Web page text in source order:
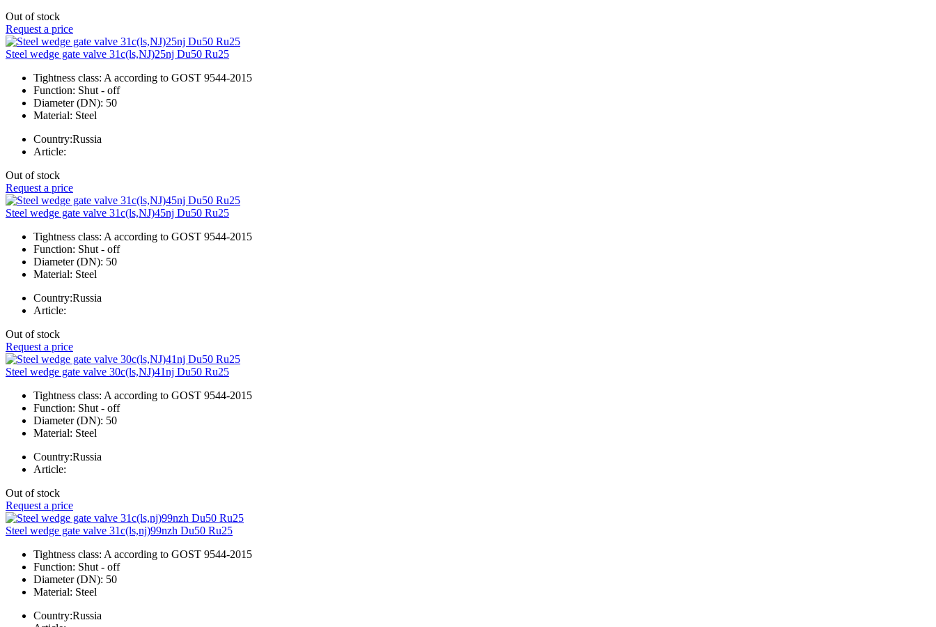
Out of stock
Request a price
Steel wedge gate valve 31c(ls,NJ)25nj Du50 Ru25
Tightness class: A according to GOST 9544-2015
Function: Shut - off
Diameter (DN): 50
Material: Steel
Country:Russia
Article:
Out of stock
Request a price
Steel wedge gate valve 31c(ls,NJ)45nj Du50 Ru25
Tightness class: A according to GOST 9544-2015
Function: Shut - off
Diameter (DN): 50
Material: Steel
Country:Russia
Article:
Out of stock
Request a price
Steel wedge gate valve 30c(ls,NJ)41nj Du50 Ru25
Tightness class: A according to GOST 9544-2015
Function: Shut - off
Diameter (DN): 50
Material: Steel
Country:Russia
Article:
Out of stock
Request a price
Steel wedge gate valve 31c(ls,nj)99nzh Du50 Ru25
Tightness class: A according to GOST 9544-2015
Function: Shut - off
Diameter (DN): 50
Material: Steel
Country:Russia